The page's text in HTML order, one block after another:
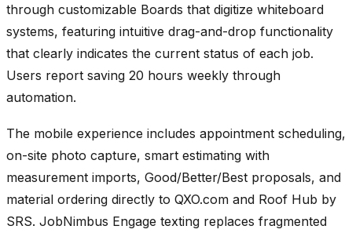
through customizable Boards that digitize whiteboard
systems, featuring intuitive drag-and-drop functionality
that clearly indicates the current status of each job.
Users report saving 20 hours weekly through
automation.
The mobile experience includes appointment scheduling,
on-site photo capture, smart estimating with
measurement imports, Good/Better/Best proposals, and
material ordering directly to QXO.com and Roof Hub by
SRS. JobNimbus Engage texting replaces fragmented